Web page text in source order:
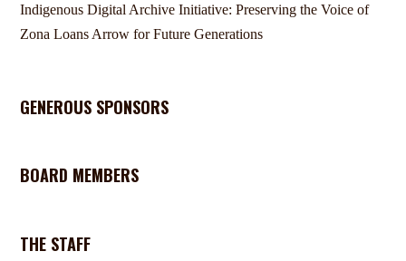
Indigenous Digital Archive Initiative: Preserving the Voice of
Zona Loans Arrow for Future Generations
GENEROUS SPONSORS
BOARD MEMBERS
THE STAFF